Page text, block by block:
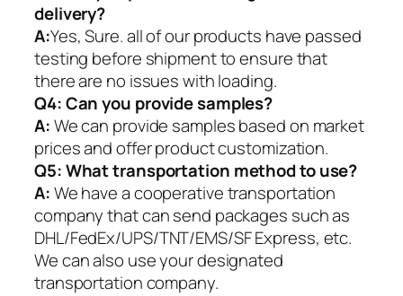
delivery?
A:Yes, Sure. all of our products have passed
testing before shipment to ensure that
there are no issues with loading.
Q4: Can you provide samples?
A:We can provide samples based on market
prices and offer product customization.
Q5:What transportation method to use?
A:We have a cooperative transportation
company that can send packages such as
DHL/FedEx/UPS/TNT/EMS/SF Express, etc.
We can also use your designated
transportation company.